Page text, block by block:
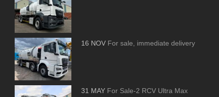
16 NOV For sale, immediate delivery
31 MAY For Sale-2 RCV Ultra Max